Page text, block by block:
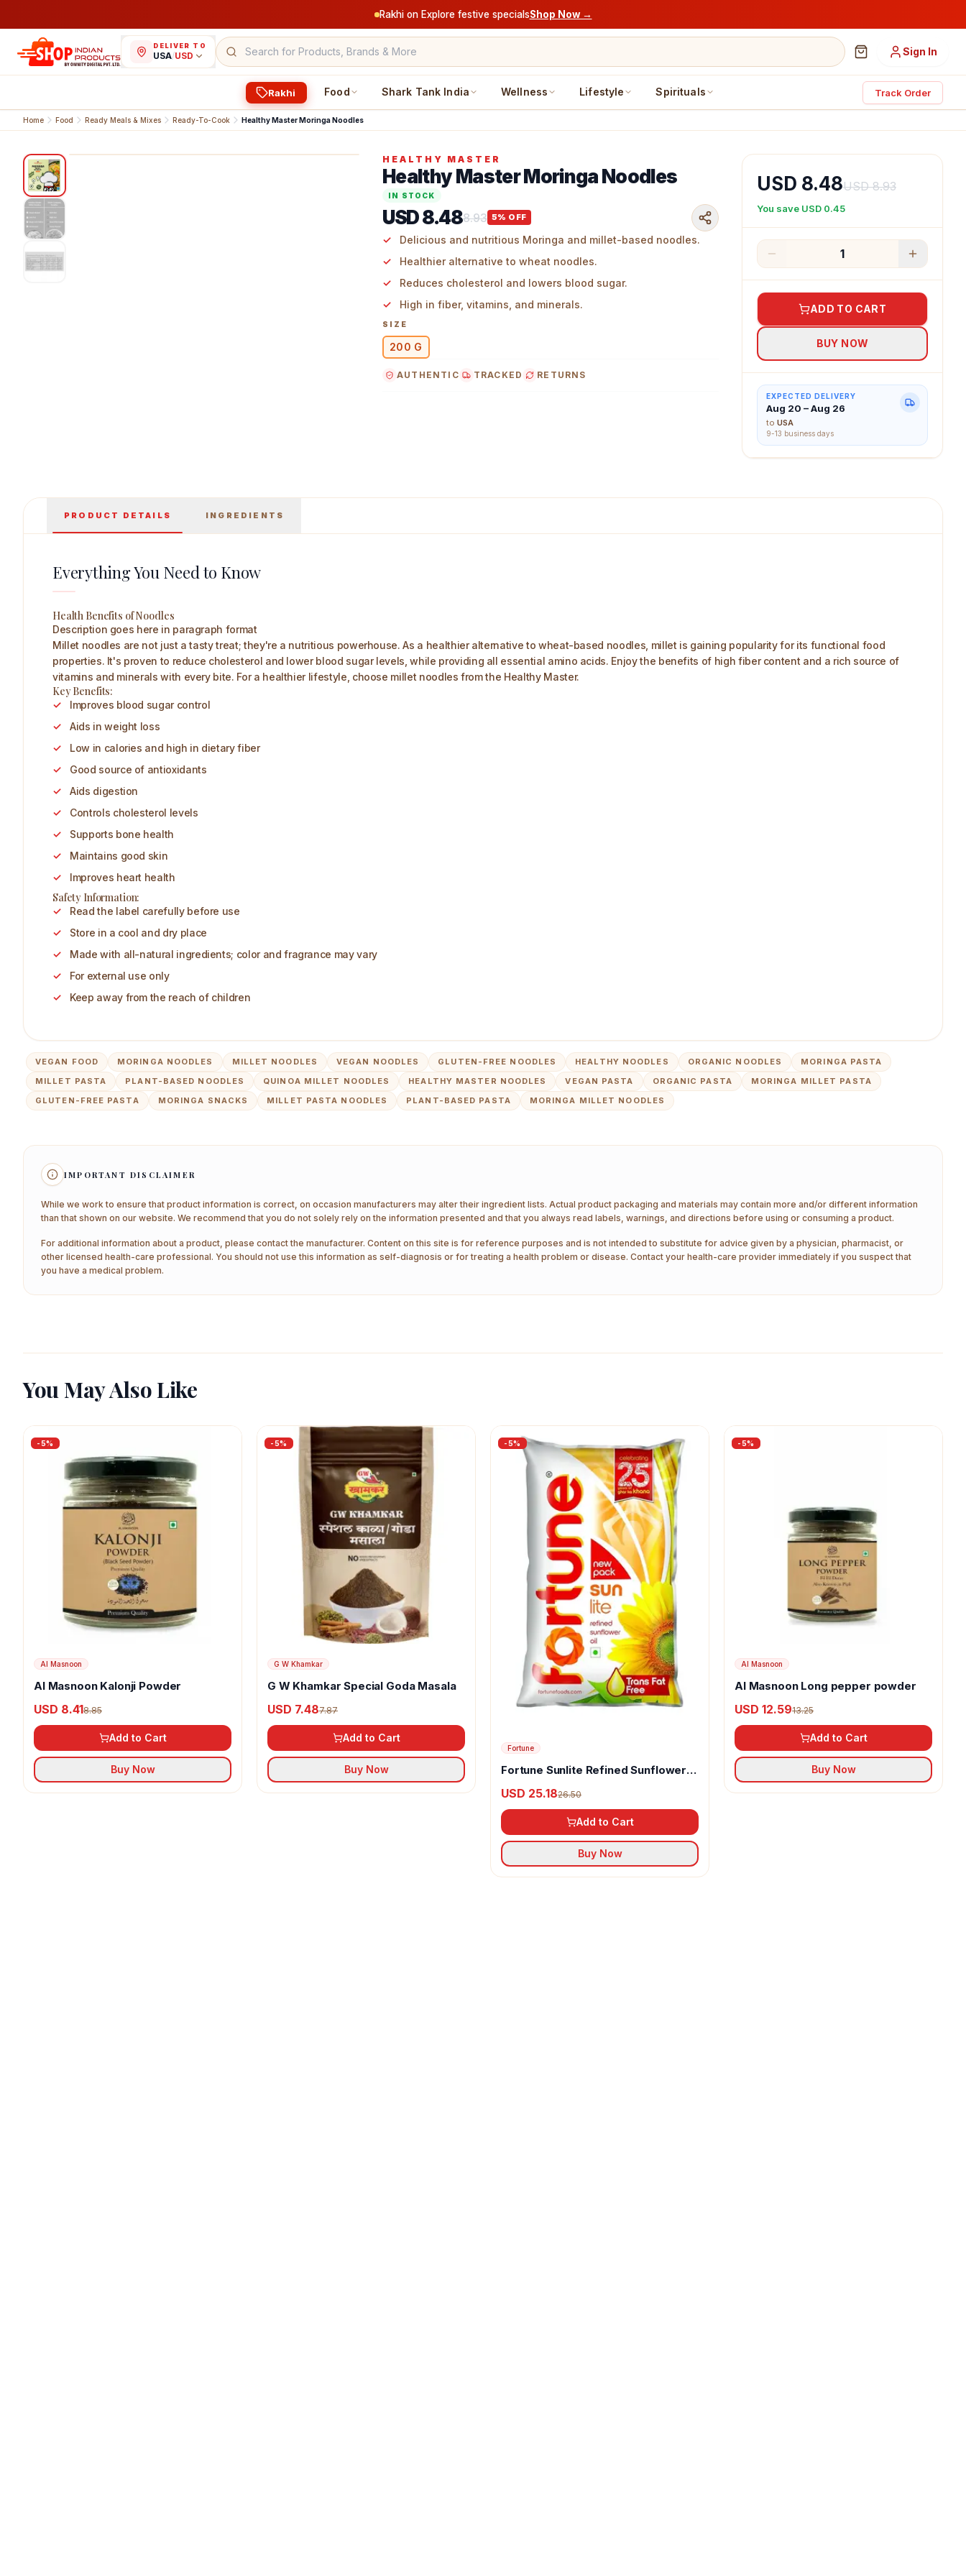
Rakhi on Explore festive specialsShop Now →
DELIVER TO
USA/USD Sign In
Rakhi Food Shark Tank India Wellness Lifestyle Spirituals Track Order
Home Food Ready Meals & Mixes Ready-To-Cook Healthy Master Moringa Noodles
HEALTHY MASTER
Healthy Master Moringa Noodles
IN STOCK
USD 8.488.93 5% OFF
Delicious and nutritious Moringa and millet-based noodles.
Healthier alternative to wheat noodles.
Reduces cholesterol and lowers blood sugar.
High in fiber, vitamins, and minerals.
SIZE
200 G
AUTHENTIC TRACKED RETURNS
USD 8.48USD 8.93
You save USD 0.45
1
ADD TO CART
BUY NOW
EXPECTED DELIVERY
Aug 20 – Aug 26
to USA
9-13 business days
PRODUCT DETAILS INGREDIENTS
Everything You Need to Know
Health Benefits of Noodles
Description goes here in paragraph format
Millet noodles are not just a tasty treat; they're a nutritious powerhouse. As a healthier alternative to wheat-based noodles, millet is gaining popularity for its functional food
properties. It's proven to reduce cholesterol and lower blood sugar levels, while providing all essential amino acids. Enjoy the benefits of high fiber content and a rich source of
vitamins and minerals with every bite. For a healthier lifestyle, choose millet noodles from the Healthy Master.
Key Benefits:
Improves blood sugar control
Aids in weight loss
Low in calories and high in dietary fiber
Good source of antioxidants
Aids digestion
Controls cholesterol levels
Supports bone health
Maintains good skin
Improves heart health
Safety Information:
Read the label carefully before use
Store in a cool and dry place
Made with all-natural ingredients; color and fragrance may vary
For external use only
Keep away from the reach of children
VEGAN FOOD MORINGA NOODLES MILLET NOODLES VEGAN NOODLES GLUTEN-FREE NOODLES HEALTHY NOODLES ORGANIC NOODLES
MORINGA PASTA
MILLET PASTA
PLANT-BASED NOODLES QUINOA MILLET NOODLES HEALTHY MASTER NOODLES VEGAN PASTA ORGANIC PASTA
MORINGA MILLET PASTA
GLUTEN-FREE PASTA
MORINGA SNACKS MILLET PASTA NOODLES PLANT-BASED PASTA MORINGA MILLET NOODLES
IMPORTANT DISCLAIMER
While we work to ensure that product information is correct, on occasion manufacturers may alter their ingredient lists. Actual product packaging and materials may contain more and/or different information
than that shown on our website. We recommend that you do not solely rely on the information presented and that you always read labels, warnings, and directions before using or consuming a product.
For additional information about a product, please contact the manufacturer. Content on this site is for reference purposes and is not intended to substitute for advice given by a physician, pharmacist, or
other licensed health-care professional. You should not use this information as self-diagnosis or for treating a health problem or disease. Contact your health-care provider immediately if you suspect that
you have a medical problem.
You May Also Like
-5%
Al Masnoon
Al Masnoon Kalonji Powder
USD 8.418.85
Add to Cart
Buy Now
-5%
G W Khamkar
G W Khamkar Special Goda Masala
USD 7.487.87
Add to Cart
Buy Now
-5%
Fortune
Fortune Sunlite Refined Sunflower
USD 25.1826.50
Add to Cart
Buy Now
-5%
Al Masnoon
Al Masnoon Long pepper powder
USD 12.5913.25
Add to Cart
Buy Now